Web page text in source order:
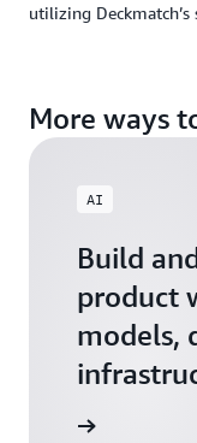
utilizing Deckmatch’s
More ways
AI
Build
product
models,